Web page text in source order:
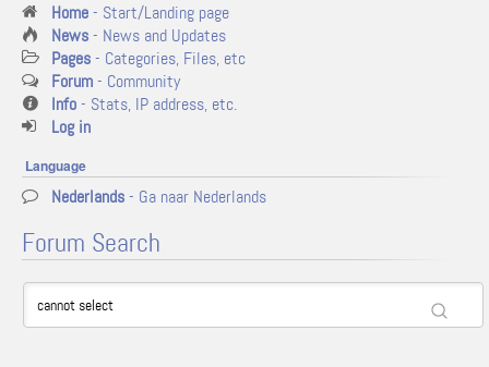
Home- Start/Landing page
News- News and Updates
Pages- Categories, Files, etc
Forum- Community
Info- Stats, IP address, etc.
Log in
Language
Nederlands- Ga naar Nederlands
Forum Search